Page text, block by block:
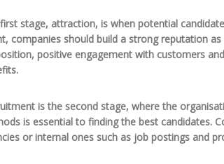
stage, attraction, is when potential
companies should build a strong reputation
positive engagement with customers
is the second stage, where the
is essential to finding the best candidates.
or internal ones such as job postings and